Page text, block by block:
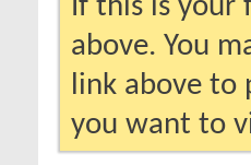
If this is your
above. You
link above to
you want to